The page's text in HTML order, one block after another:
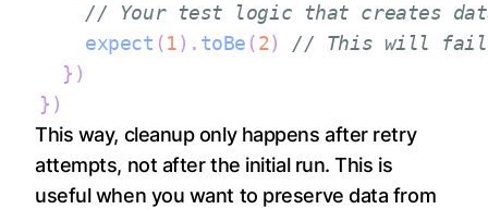
// Your test logic that creates
expect (1) . toBe (2)
// This will fail
} )
} )
This way, cleanup only happens after retry
attempts, not after the initial run. This is
useful when you want to preserve data from